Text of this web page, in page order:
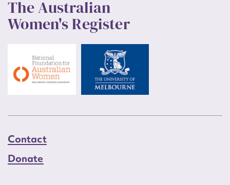
The Australian
Women's Register
Contact
Donate